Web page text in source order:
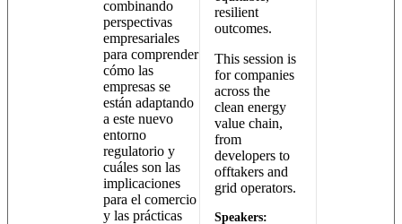
combinando
perspectivas
empresariales
para comprender
cómo las
empresas se
están adaptando
a este nuevo
entorno
regulatorio y
cuáles son las
implicaciones
para el comercio
y las prácticas
resilient
outcomes.
This session is
for companies
across the
clean energy
value chain,
from
developers to
offtakers and
grid operators.
Speakers: